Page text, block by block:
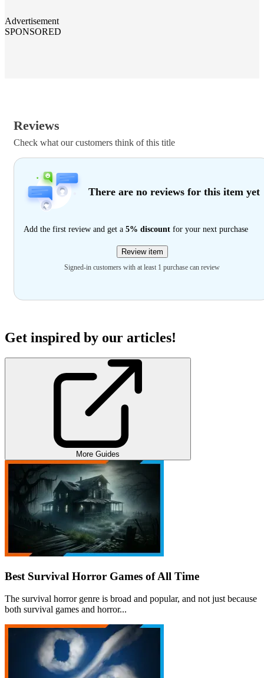
Advertisement
SPONSORED
Reviews
Check what our customers think of this title
There are no reviews for this item yet
Add the first review and get a 5% discount for your next purchase
Review item
Signed-in customers with at least 1 purchase can review
Get inspired by our articles!
More Guides
Best Survival Horror Games of All Time
The survival horror genre is broad and popular, and not just because
both survival games and horror...